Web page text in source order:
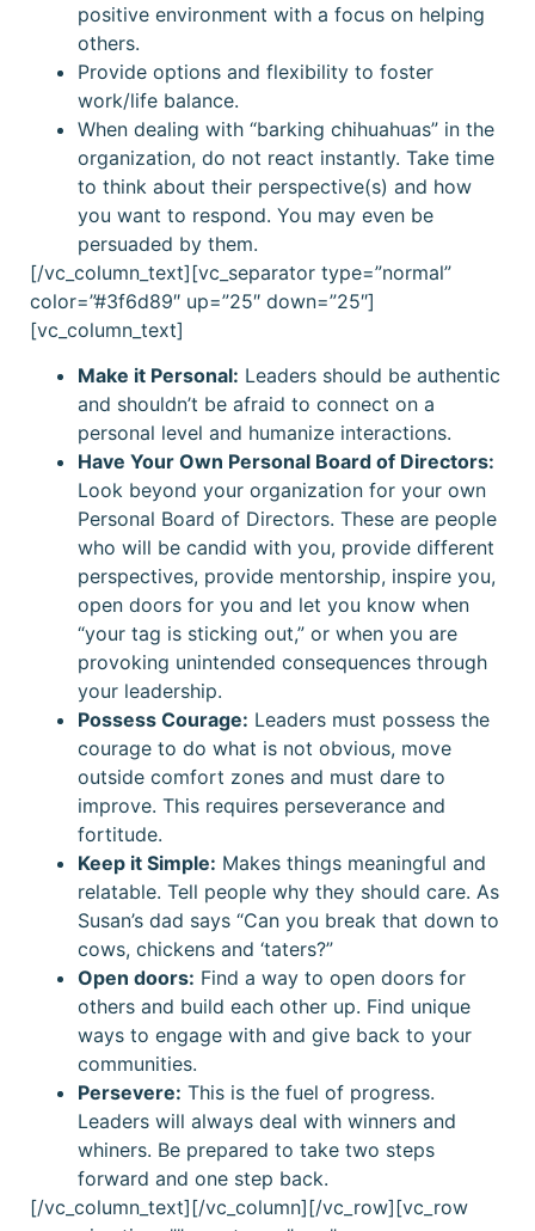
positive environment with a focus on helping
others.
Provide options and flexibility to foster
work/life balance.
When dealing with “barking chihuahuas” in the
organization, do not react instantly. Take time
to think about their perspective(s) and how
you want to respond. You may even be
persuaded by them.
[/vc_column_text][vc_separator type=”normal”
color=”#3f6d89″ up=”25″ down=”25″]
[vc_column_text]
Make it Personal: Leaders should be authentic
and shouldn’t be afraid to connect on a
personal level and humanize interactions.
Have Your Own Personal Board of Directors:
Look beyond your organization for your own
Personal Board of Directors. These are people
who will be candid with you, provide different
perspectives, provide mentorship, inspire you,
open doors for you and let you know when
“your tag is sticking out,” or when you are
provoking unintended consequences through
your leadership.
Possess Courage: Leaders must possess the
courage to do what is not obvious, move
outside comfort zones and must dare to
improve. This requires perseverance and
fortitude.
Keep it Simple: Makes things meaningful and
relatable. Tell people why they should care. As
Susan’s dad says “Can you break that down to
cows, chickens and ‘taters?”
Open doors: Find a way to open doors for
others and build each other up. Find unique
ways to engage with and give back to your
communities.
Persevere: This is the fuel of progress.
Leaders will always deal with winners and
whiners. Be prepared to take two steps
forward and one step back.
[/vc_column_text][/vc_column][/vc_row][vc_row